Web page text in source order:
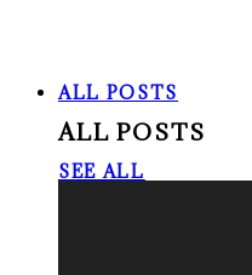
ALL POSTS
ALL POSTS
SEE ALL